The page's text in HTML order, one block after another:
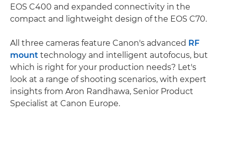
EOS C400 and expanded connectivity in the
compact and lightweight design of the EOS C70.
All three cameras feature Canon's advanced RF
mount technology and intelligent autofocus, but
which is right for your production needs? Let's
look at a range of shooting scenarios, with expert
insights from Aron Randhawa, Senior Product
Specialist at Canon Europe.